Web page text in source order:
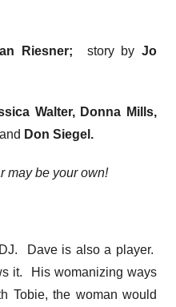
Riesner; story by Jo
Walter, Donna Mills,
and Don Siegel .
may be your own!
Dave is also a player.
it. His womanizing ways
Tobie, the woman would